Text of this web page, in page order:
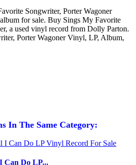
Songwriter, Porter Wagoner
for sale. Buy Sings My Favorite
a used vinyl record from Dolly Parton.
Porter Wagoner Vinyl, LP, Album,
In The Same Category:
Can Do LP...